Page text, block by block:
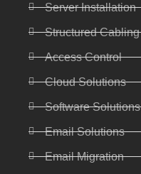
Server Installation
Structured Cabling
Access Control
Cloud Solutions
Software Solutions
Email Solutions
Email Migration